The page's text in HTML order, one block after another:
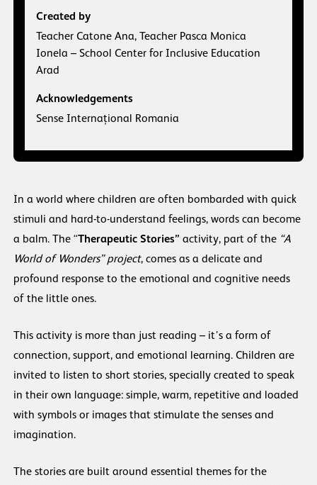
Created by
Teacher Catone Ana, Teacher Pasca Monica
Ionela – School Center for Inclusive Education
Arad
Acknowledgements
Sense Internațional Romania
In a world where children are often bombarded with quick
stimuli and hard-to-understand feelings, words can become
a balm. The “Therapeutic Stories” activity, part of the “A
World of Wonders” project, comes as a delicate and
profound response to the emotional and cognitive needs
of the little ones.
This activity is more than just reading – it’s a form of
connection, support, and emotional learning. Children are
invited to listen to short stories, specially created to speak
in their own language: simple, warm, repetitive and loaded
with symbols or images that stimulate the senses and
imagination.
The stories are built around essential themes for the